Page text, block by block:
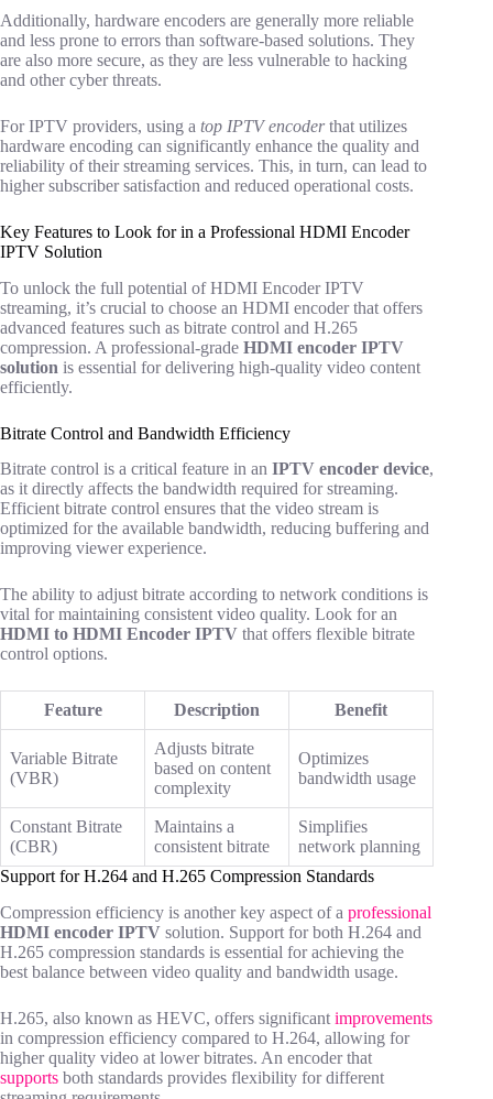
Additionally, hardware encoders are generally more reliable
and less prone to errors than software-based solutions. They
are also more secure, as they are less vulnerable to hacking
and other cyber threats.
For IPTV providers, using a top IPTV encoderthat utilizes
hardware encoding can significantly enhance the quality and
reliability of their streaming services. This, in turn, can lead to
higher subscriber satisfaction and reduced operational costs.
Key Features to Look for in a Professional HDMI Encoder
IPTV Solution
To unlock the full potential of HDMI Encoder IPTV
streaming, it’s crucial to choose an HDMI encoder that offers
advanced features such as bitrate control and H.265
compression. A professional-grade HDMI encoder IPTV
solution is essential for delivering high-quality video content
efficiently.
Bitrate Control and Bandwidth Efficiency
Bitrate control is a critical feature in an IPTV encoder device,
as it directly affects the bandwidth required for streaming.
Efficient bitrate control ensures that the video stream is
optimized for the available bandwidth, reducing buffering and
improving viewer experience.
The ability to adjust bitrate according to network conditions is
vital for maintaining consistent video quality. Look for an
HDMI to HDMI Encoder IPTV that offers flexible bitrate
control options.
Feature Description Benefit
Variable Bitrate
(VBR)
Adjusts bitrate
based on content
complexity
Optimizes
bandwidth usage
Constant Bitrate
(CBR)
Maintains a
consistent bitrate
Simplifies
network planning
Support for H.264 and H.265 Compression Standards
Compression efficiency is another key aspect of a professional
HDMI encoder IPTV solution. Support for both H.264 and
H.265 compression standards is essential for achieving the
best balance between video quality and bandwidth usage.
H.265, also known as HEVC, offers significant improvements
in compression efficiency compared to H.264, allowing for
higher quality video at lower bitrates. An encoder that
supports both standards provides flexibility for different